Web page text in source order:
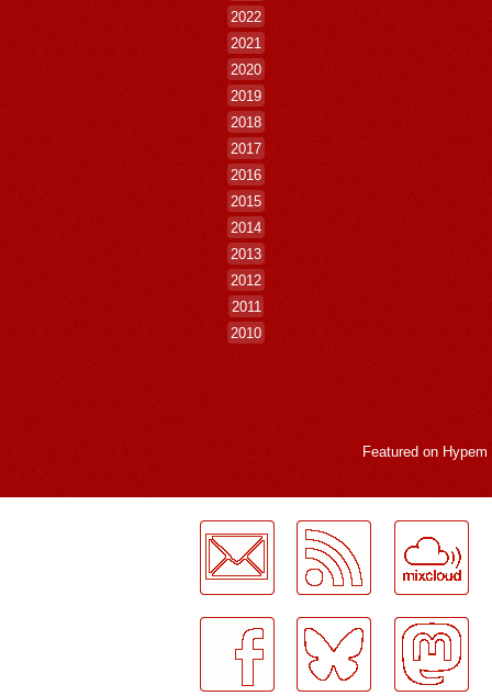
2022
2021
2020
2019
2018
2017
2016
2015
2014
2013
2012
2011
2010
Featured on Hypem